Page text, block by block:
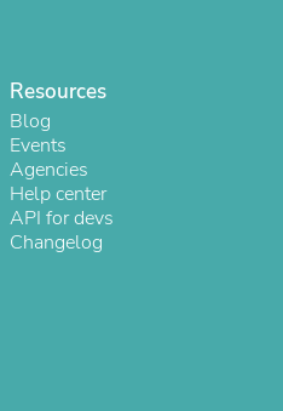
Resources
Blog
Events
Agencies
Help center
API for devs
Changelog